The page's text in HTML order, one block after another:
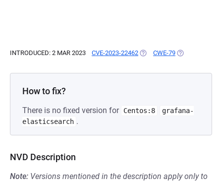
INTRODUCED: 2 MAR 2023 CVE-2023-22462 (OPENS IN A NEW TAB)
CWE-79 (OPENS IN A
How to fix?
There is no fixed version for Centos:8
grafana-
elasticsearch .
NVD Description
Note: Versions mentioned in the description apply only to